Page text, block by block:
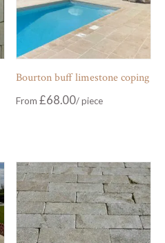
Bourton buff limestone coping
From£68.00